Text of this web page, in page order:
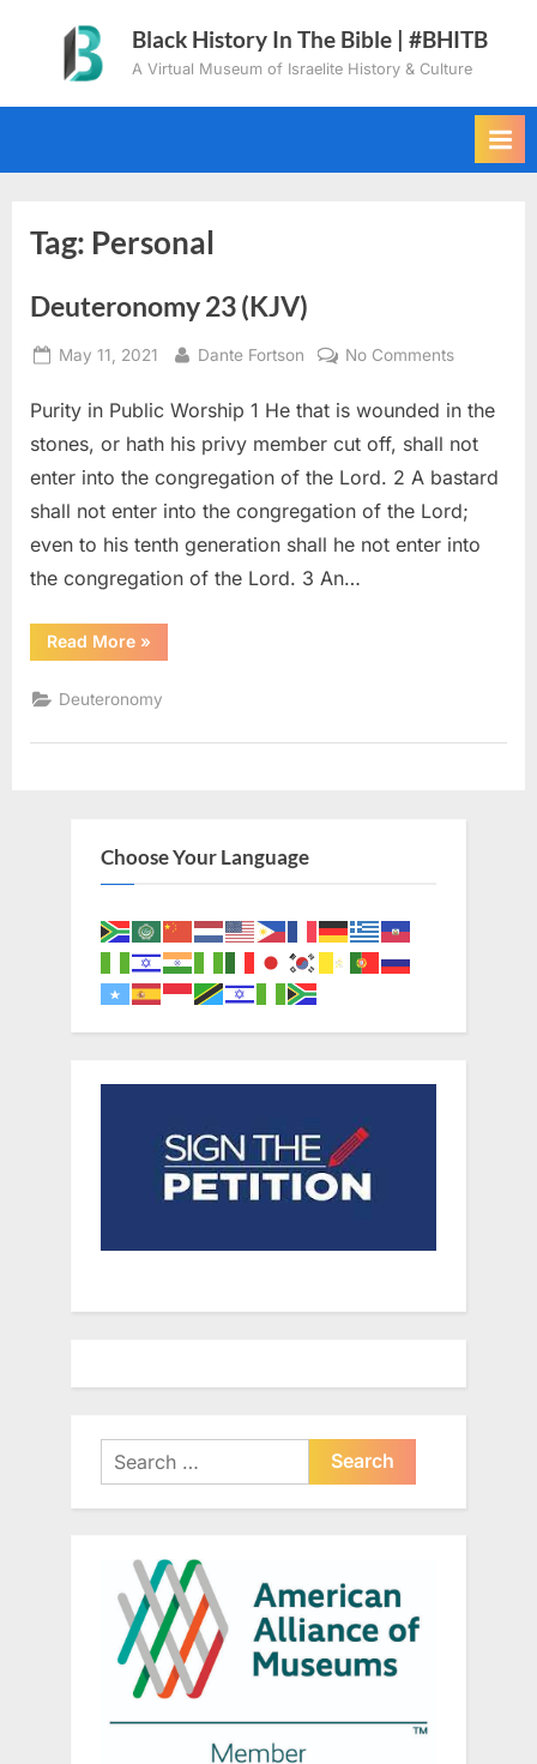
content
Black History In The Bible | #BHITB
A Virtual Museum of Israelite History & Culture
Tag: Personal
Deuteronomy 23 (KJV)
Posted
May 11, 2021 By
Dante Fortson No Commentson
23
(KJV)
Purity in Public Worship 1 He that is wounded in the
stones, or hath his privy member cut off, shall not
enter into the congregation of the Lord. 2 A bastard
shall not enter into the congregation of the Lord;
even to his tenth generation shall he not enter into
the congregation of the Lord. 3 An…
Read More“Deuteronomy
23
»
Deuteronomy
Choose Your Language
Search
for: